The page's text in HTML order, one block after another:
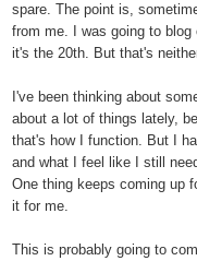
spare. The point is,
from me. I was going to
it's the 20th. But that's
I've been thinking about
about a lot of things lately,
that's how I function. But I
and what I feel like I still
One thing keeps coming up
it for me.
This is probably going to